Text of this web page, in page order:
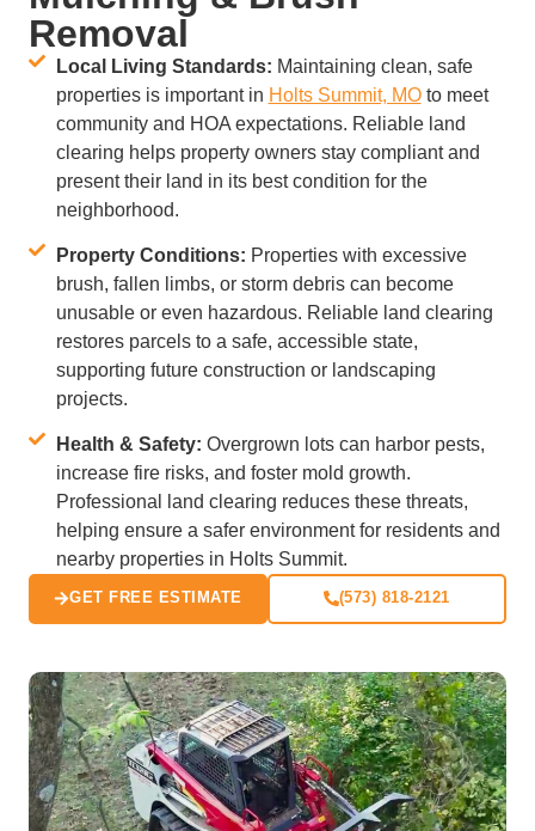
Removal
Local Living Standards: Maintaining clean, safe
properties is important in Holts Summit, MOto meet
community and HOA expectations. Reliable land
clearing helps property owners stay compliant and
present their land in its best condition for the
neighborhood.
Property Conditions: Properties with excessive
brush, fallen limbs, or storm debris can become
unusable or even hazardous. Reliable land clearing
restores parcels to a safe, accessible state,
supporting future construction or landscaping
projects.
Health & Safety: Overgrown lots can harbor pests,
increase fire risks, and foster mold growth.
Professional land clearing reduces these threats,
helping ensure a safer environment for residents and
nearby properties in Holts Summit.
GET FREE ESTIMATE (573) 818-2121